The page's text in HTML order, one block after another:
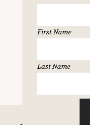
First Name
Last Name